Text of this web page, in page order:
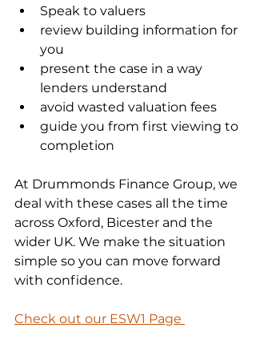
Speak to valuers
review building information for
you
present the case in a way
lenders understand
avoid wasted valuation fees
guide you from first viewing to
completion
At Drummonds Finance Group, we
deal with these cases all the time
across Oxford, Bicester and the
wider UK. We make the situation
simple so you can move forward
with confidence.
Check out our ESW1 Page